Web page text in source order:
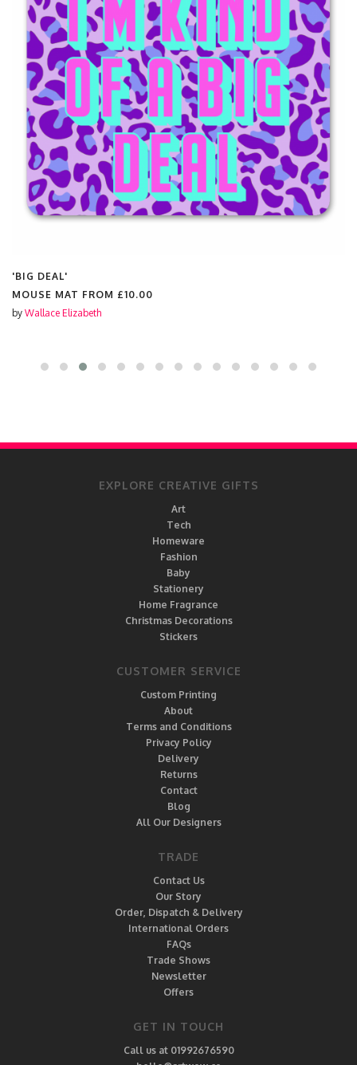
'BIG DEAL'
MOUSE MAT FROM £10.00
by Wallace Elizabeth
EXPLORE CREATIVE GIFTS
Art
Tech
Homeware
Fashion
Baby
Stationery
Home Fragrance
Christmas Decorations
Stickers
CUSTOMER SERVICE
Custom Printing
About
Terms and Conditions
Privacy Policy
Delivery
Returns
Contact
Blog
All Our Designers
TRADE
Contact Us
Our Story
Order, Dispatch & Delivery
International Orders
FAQs
Trade Shows
Newsletter
Offers
GET IN TOUCH
Call us at 01992676590